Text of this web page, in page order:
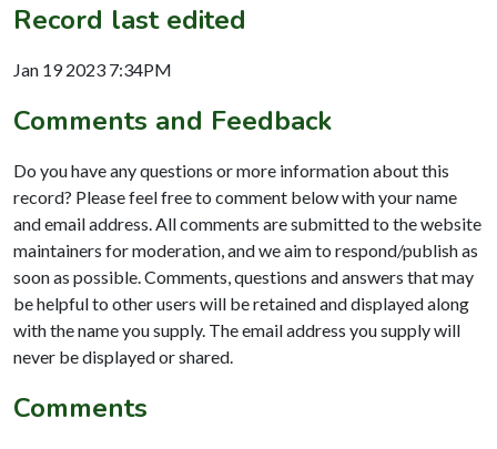
Record last edited
Jan 19 2023 7:34PM
Comments and Feedback
Do you have any questions or more information about this
record? Please feel free to comment below with your name
and email address. All comments are submitted to the website
maintainers for moderation, and we aim to respond/publish as
soon as possible. Comments, questions and answers that may
be helpful to other users will be retained and displayed along
with the name you supply. The email address you supply will
never be displayed or shared.
Comments